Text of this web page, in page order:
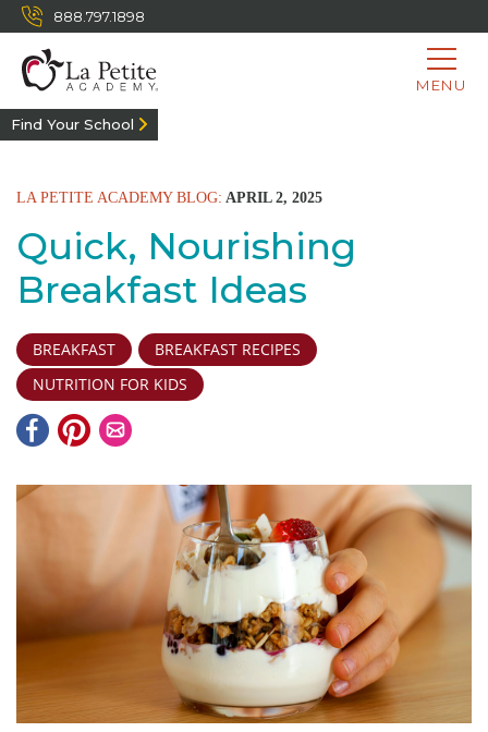
888.797.1898
MENU
Find Your School
LA PETITE ACADEMY BLOG: APRIL 2, 2025
Quick, Nourishing
Breakfast Ideas
BREAKFAST
BREAKFAST RECIPES
NUTRITION FOR KIDS